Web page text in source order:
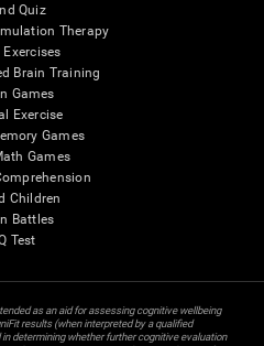
Quiz
Therapy
Exercises
Brain Training
Games
Exercise
Games
Games
Children
Battles
Test
as an aid for assessing cognitive wellbeing
results (when interpreted by a qualified
determining whether further cognitive evaluation